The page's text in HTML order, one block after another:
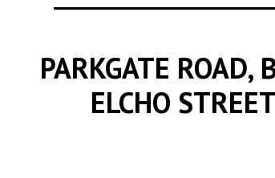
PARKGATE ROAD,
ELCHO STREET